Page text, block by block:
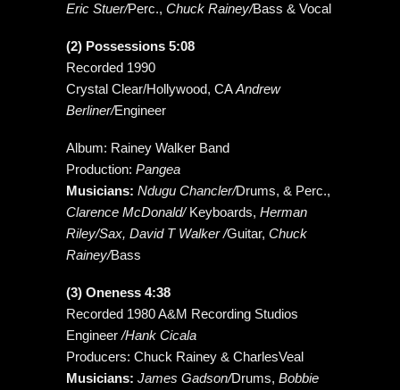
Eric Stuer/Perc., Chuck Rainey/Bass & Vocal
(2) Possessions 5:08
Recorded 1990
Crystal Clear/Hollywood, CAAndrew
Berliner/Engineer
Album: Rainey Walker Band
Production: Pangea
Musicians: Ndugu Chancler/Drums, & Perc.,
Clarence McDonald/Keyboards, Herman
Riley/Sax, David T Walker /Guitar, Chuck
Rainey/Bass
(3) Oneness 4:38
Recorded 1980 A&M Recording Studios
Engineer/Hank Cicala
Producers: Chuck Rainey & CharlesVeal
Musicians: James Gadson/Drums, Bobbie